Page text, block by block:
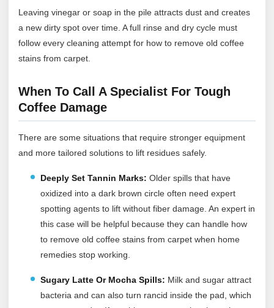
Leaving vinegar or soap in the pile attracts dust and creates
a new dirty spot over time. A full rinse and dry cycle must
follow every cleaning attempt for how to remove old coffee
stains from carpet.
When To Call A Specialist For Tough
Coffee Damage
There are some situations that require stronger equipment
and more tailored solutions to lift residues safely.
Deeply Set Tannin Marks: Older spills that have
oxidized into a dark brown circle often need expert
spotting agents to lift without fiber damage. An expert in
this case will be helpful because they can handle how
to remove old coffee stains from carpet when home
remedies stop working.
Sugary Latte Or Mocha Spills: Milk and sugar attract
bacteria and can also turn rancid inside the pad, which